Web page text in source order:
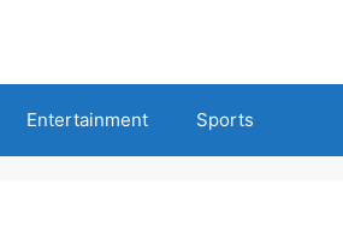
Entertainment Sports